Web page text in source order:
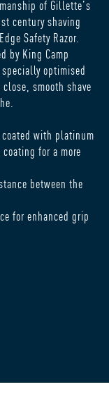
of Gillette’s
century shaving
Safety Razor.
by King Camp
optimised
smooth shave
with platinum
for a more
between the
for enhanced grip